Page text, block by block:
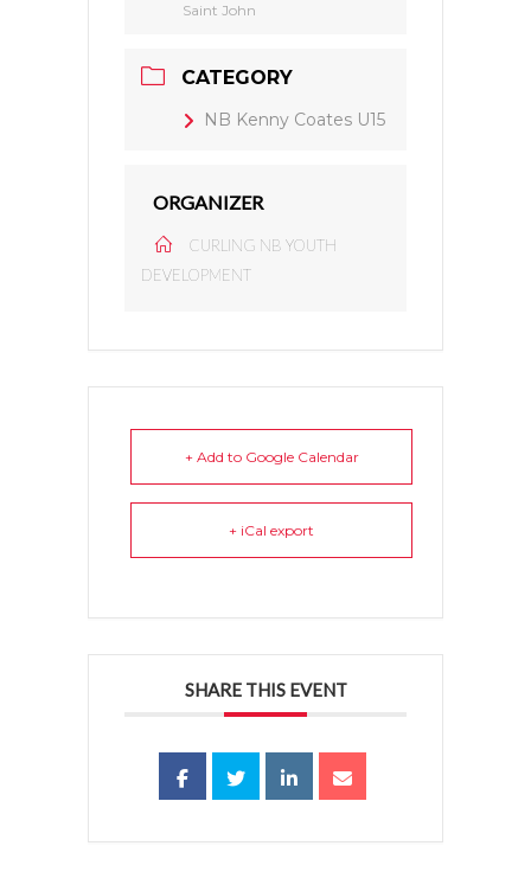
Saint John
CATEGORY
NB Kenny Coates U15
ORGANIZER
CURLING NB YOUTH
DEVELOPMENT
+ Add to Google Calendar
+ iCal export
SHARE THIS EVENT